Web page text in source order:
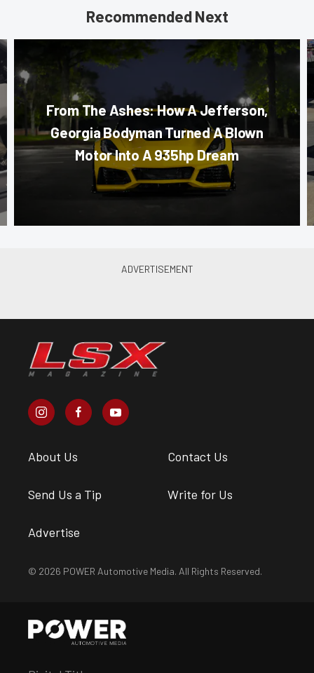
Recommended Next
From The Ashes: How A Jefferson,
Georgia Bodyman Turned A Blown
Motor Into A 935hp Dream
About Us Contact Us
Send Us a Tip Write for Us
Advertise
© 2026 POWER Automotive Media. All Rights Reserved.